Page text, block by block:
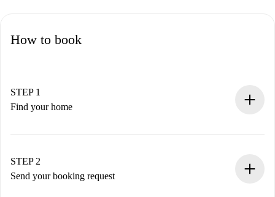
How to book
STEP 1
Find your home
You have all the necessary information in advance.
STEP 2
Send your booking request